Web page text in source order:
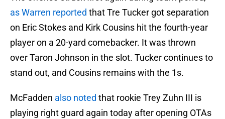
as Warren reported that Tre Tucker got separation
on Eric Stokes and Kirk Cousins hit the fourth-year
player on a 20-yard comebacker. It was thrown
over Taron Johnson in the slot. Tucker continues to
stand out, and Cousins remains with the 1s.
McFadden also noted that rookie Trey Zuhn III is
playing right guard again today after opening OTAs